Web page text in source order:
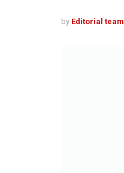
by Editorial team